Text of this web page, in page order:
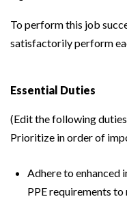
To perform this job
satisfactorily perform
Essential Duties
(Edit the following
Prioritize in order of
Adhere to
PPE requirements